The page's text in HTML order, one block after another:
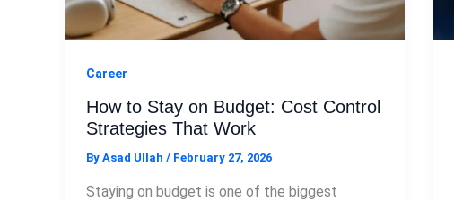
Career
How to Stay on Budget: Cost Control
Strategies That Work
By Asad Ullah / February 27, 2026
Staying on budget is one of the biggest